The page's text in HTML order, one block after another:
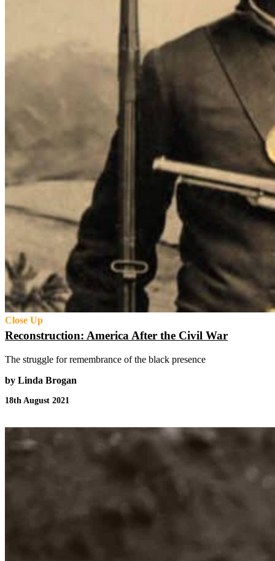
Close Up
Reconstruction: America After the Civil War
The struggle for remembrance of the black presence
by Linda Brogan
18th August 2021